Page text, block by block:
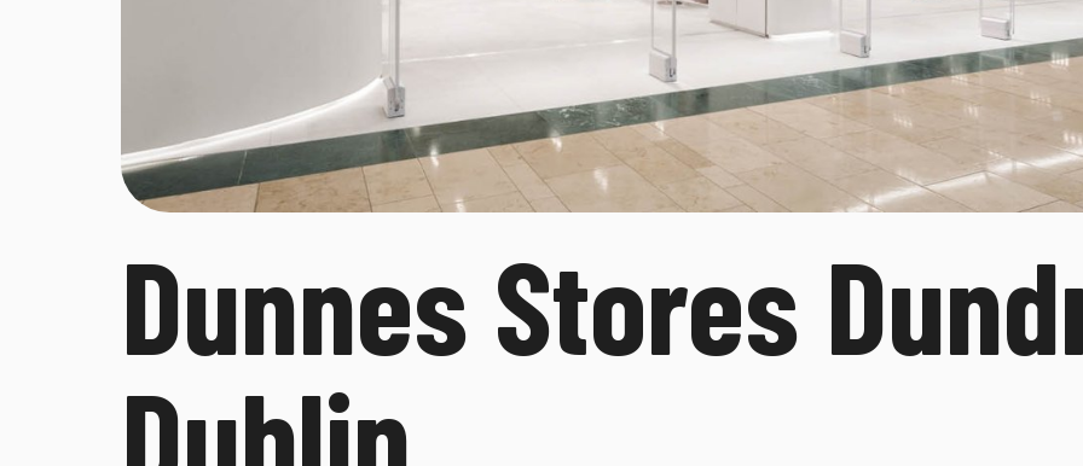
Dunnes Stores